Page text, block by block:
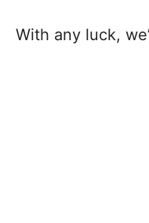
With any luck,